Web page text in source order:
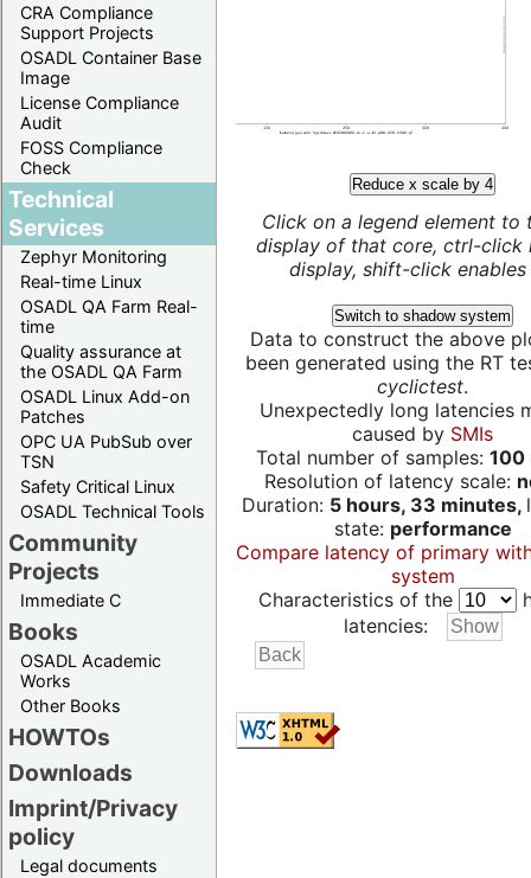
CRA Compliance
Support Projects
OSADL Container Base
Image
License Compliance
Audit
FOSS Compliance
Check
Technical
Services
Zephyr Monitoring
Real-time Linux
OSADL QA Farm Real-
time
Quality assurance at
the OSADL QA Farm
OSADL Linux Add-on
Patches
OPC UA PubSub over
TSN
Safety Critical Linux
OSADL Technical Tools
Community
Projects
Immediate C
Books
OSADL Academic
Works
Other Books
HOWTOs
Downloads
Imprint/Privacy
policy
Legal documents
Reduce x scale by 4
Click on a legend element to
display of that core, ctrl-click
display, shift-click enables
Switch to shadow system
Data to construct the above
been generated using the RT
cyclictest.
Unexpectedly long latencies
caused by SMIs
Total number of samples: 100
Resolution of latency scale:
Duration: 5 hours, 33 minutes,
state: performance
Compare latency of primary
system
Characteristics of the
latencies: